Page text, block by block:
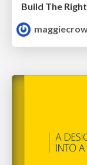
Build The